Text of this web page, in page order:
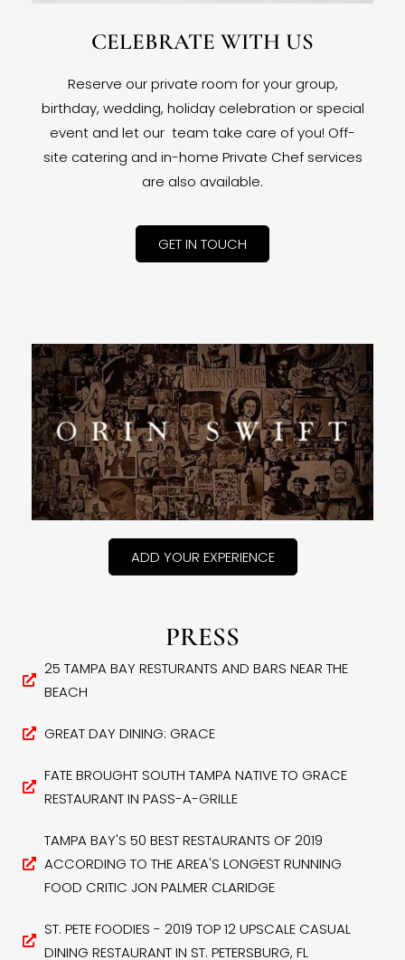
CELEBRATE WITH US
Reserve our private room for your group,
birthday, wedding, holiday celebration or special
event and let our team take care of you! Off-
site catering and in-home Private Chef services
are also available.
GET IN TOUCH
ADD YOUR EXPERIENCE
PRESS
25 TAMPA BAY RESTURANTS AND BARS NEAR THE
BEACH
GREAT DAY DINING: GRACE
FATE BROUGHT SOUTH TAMPA NATIVE TO GRACE
RESTAURANT IN PASS-A-GRILLE
TAMPA BAY'S 50 BEST RESTAURANTS OF 2019
ACCORDING TO THE AREA'S LONGEST RUNNING
FOOD CRITIC JON PALMER CLARIDGE
ST. PETE FOODIES - 2019 TOP 12 UPSCALE CASUAL
DINING RESTAURANT IN ST. PETERSBURG, FL